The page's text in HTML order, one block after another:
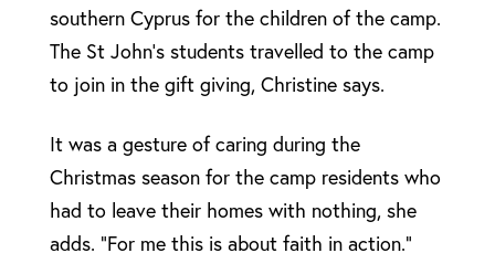
southern Cyprus for the children of the camp.
The St John’s students travelled to the camp
to join in the gift giving, Christine says.
It was a gesture of caring during the
Christmas season for the camp residents who
had to leave their homes with nothing, she
adds. “For me this is about faith in action.”